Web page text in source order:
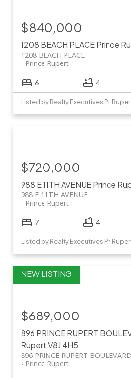
1208 BEACH PLACEPrince
1208 BEACH PLACE
Prince Rupert
$840,000
6 4
Listed by Realty Executives Pr.
988 E 11TH AVENUEPrince
988 E 11TH AVENUE
Prince Rupert
$720,000
7 4
Listed by Realty Executives Pr.
896 PRINCE RUPERT
RupertV8J 4H5
896 PRINCE RUPERT BOULEVARD
Prince Rupert
$689,000